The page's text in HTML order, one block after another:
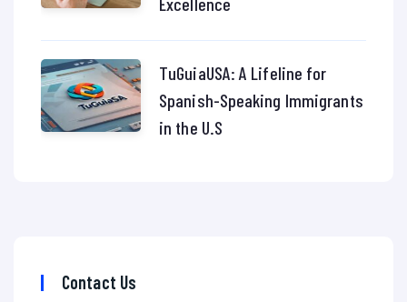
TuGuiaUSA: A Lifeline for
Spanish-Speaking Immigrants
in the U.S
Contact Us